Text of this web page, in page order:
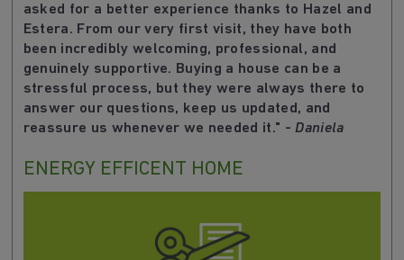
asked for a better experience thanks to Hazel and
Estera. From our very first visit, they have both
been incredibly welcoming, professional, and
genuinely supportive. Buying a house can be a
stressful process, but they were always there to
answer our questions, keep us updated, and
reassure us whenever we needed it." -Daniela
ENERGY EFFICENT HOME